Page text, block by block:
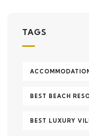
TAGS
BEST BEACH
BEST LUXURY